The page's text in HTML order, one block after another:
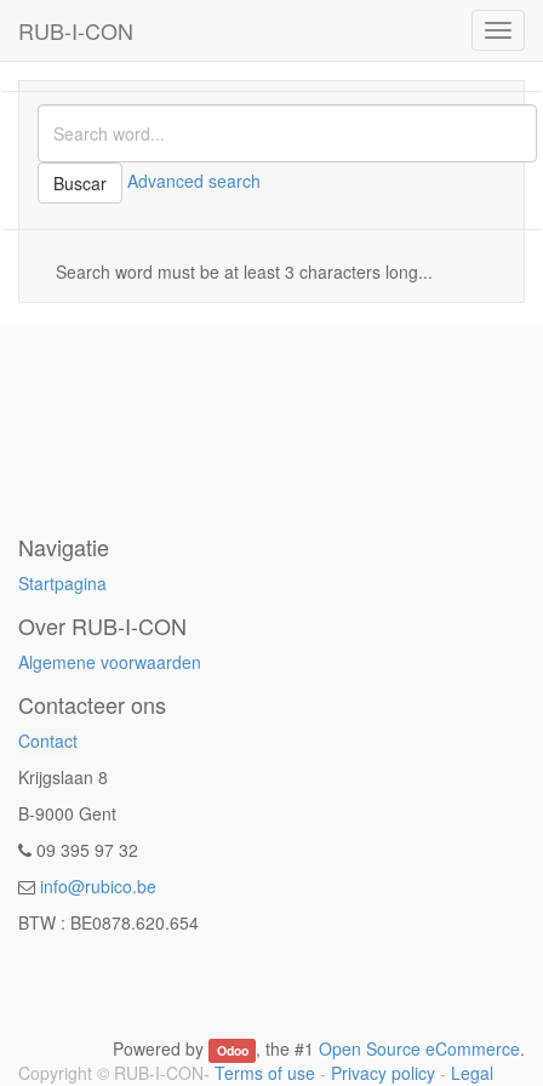
RUB-I-CON
Buscar Advanced search
Search word must be at least 3 characters long...
Navigatie
Startpagina
Over RUB-I-CON
Algemene voorwaarden
Contacteer ons
Contact
Krijgslaan 8
B-9000 Gent
09 395 97 32
info@rubico.be
BTW : BE0878.620.654
Powered by Odoo , the #1 Open Source eCommerce.
Copyright © RUB-I-CON- Terms of use - Privacy policy - Legal